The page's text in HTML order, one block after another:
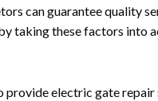
can guarantee quality
taking these factors into
provide electric gate repair